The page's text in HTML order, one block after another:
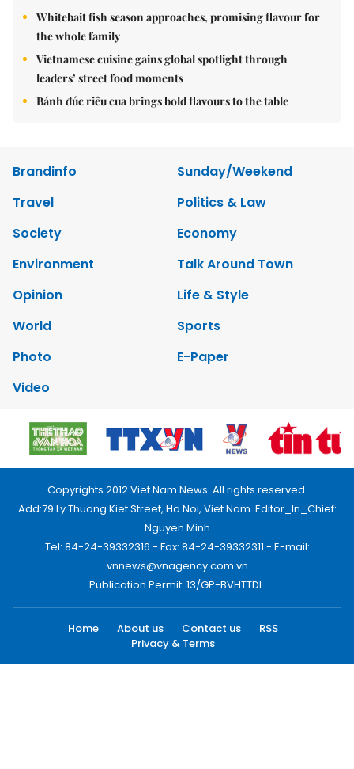
Whitebait fish season approaches, promising flavour for
the whole family
Vietnamese cuisine gains global spotlight through
leaders’ street food moments
Bánh đúc riêu cua brings bold flavours to the table
Brandinfo
Sunday/Weekend
Travel
Politics & Law
Society
Economy
Environment
Talk Around Town
Opinion
Life & Style
World
Sports
Photo
E-Paper
Video
Copyrights 2012 Viet Nam News. All rights reserved.
Add:79 Ly Thuong Kiet Street, Ha Noi, Viet Nam. Editor_In_Chief:
Nguyen Minh
Tel: 84-24-39332316 - Fax: 84-24-39332311 - E-mail:
vnnews@vnagency.com.vn
Publication Permit: 13/GP-BVHTTDL.
Home About us Contact us
RSS
Privacy & Terms